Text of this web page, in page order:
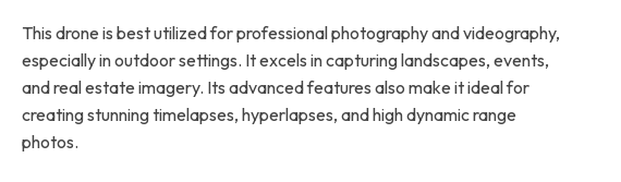
This drone is best utilized for professional photography and videography,
especially in outdoor settings. It excels in capturing landscapes, events,
and real estate imagery. Its advanced features also make it ideal for
creating stunning timelapses, hyperlapses, and high dynamic range
photos.